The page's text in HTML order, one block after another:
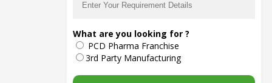
The main purpose of Pharmahopers.com is to
bring together entire Pharma Industry at one
place and provide a platform to importers,
exporters, manufacturers, traders, services
providers, distributors, wholesalers and
governmental agencies to find trade
What are you looking for ?
PCD Pharma Franchise
3rd Party Manufacturing